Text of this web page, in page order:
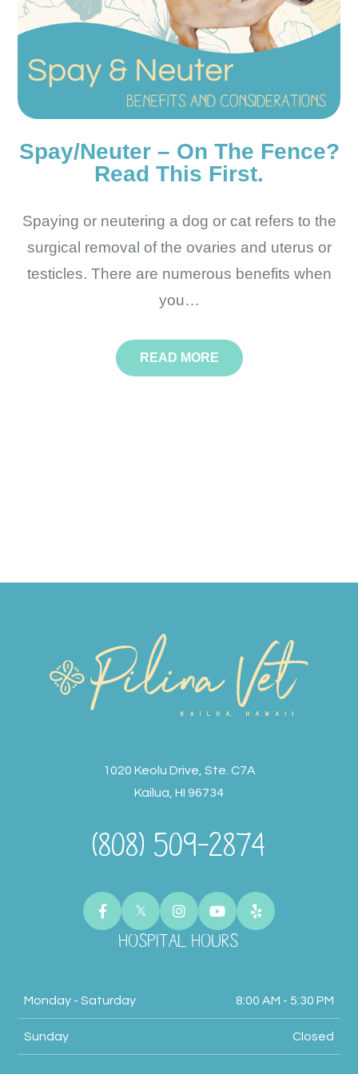
Spay/Neuter – On The Fence?
Read This First.
Spaying or neutering a dog or cat refers to the
surgical removal of the ovaries and uterus or
testicles. There are numerous benefits when
you…
READ MORE
HOSPITAL HOURS
Monday - Saturday 8:00 AM - 5:30 PM
Sunday Closed
1020 Keolu Drive, Ste. C7A
Kailua, HI 96734
(808) 509-2874